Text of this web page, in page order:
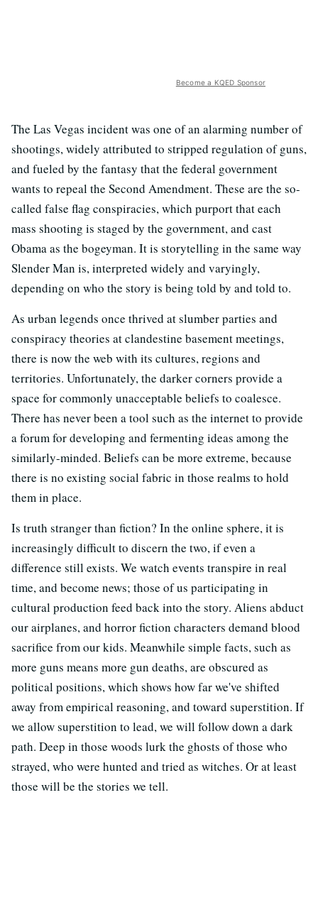
Become a KQED Sponsor
The Las Vegas incident was one of an alarming number of
shootings, widely attributed to stripped regulation of guns,
and fueled by the fantasy that the federal government
wants to repeal the Second Amendment. These are the so-
called false flag conspiracies, which purport that each
mass shooting is staged by the government, and cast
Obama as the bogeyman. It is storytelling in the same way
Slender Man is, interpreted widely and varyingly,
depending on who the story is being told by and told to.
As urban legends once thrived at slumber parties and
conspiracy theories at clandestine basement meetings,
there is now the web with its cultures, regions and
territories. Unfortunately, the darker corners provide a
space for commonly unacceptable beliefs to coalesce.
There has never been a tool such as the internet to provide
a forum for developing and fermenting ideas among the
similarly-minded. Beliefs can be more extreme, because
there is no existing social fabric in those realms to hold
them in place.
Is truth stranger than fiction? In the online sphere, it is
increasingly difficult to discern the two, if even a
difference still exists. We watch events transpire in real
time, and become news; those of us participating in
cultural production feed back into the story. Aliens abduct
our airplanes, and horror fiction characters demand blood
sacrifice from our kids. Meanwhile simple facts, such as
more guns means more gun deaths, are obscured as
political positions, which shows how far we've shifted
away from empirical reasoning, and toward superstition. If
we allow superstition to lead, we will follow down a dark
path. Deep in those woods lurk the ghosts of those who
strayed, who were hunted and tried as witches. Or at least
those will be the stories we tell.